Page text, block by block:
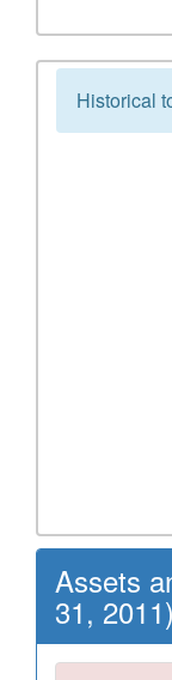
Historical
Assets
31, 2011)